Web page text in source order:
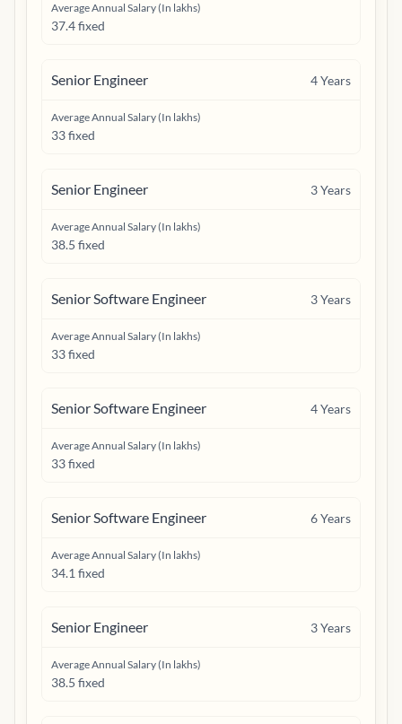
Average Annual Salary (In lakhs)
37.4 fixed
Senior Engineer 4Years
Average Annual Salary (In lakhs)
33 fixed
Senior Engineer 3Years
Average Annual Salary (In lakhs)
38.5 fixed
Senior Software Engineer 3Years
Average Annual Salary (In lakhs)
33 fixed
Senior Software Engineer 4Years
Average Annual Salary (In lakhs)
33 fixed
Senior Software Engineer 6Years
Average Annual Salary (In lakhs)
34.1 fixed
Senior Engineer 3Years
Average Annual Salary (In lakhs)
38.5 fixed